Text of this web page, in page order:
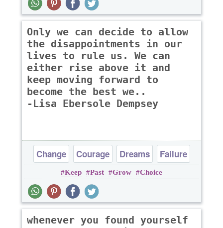
Only we can decide to allow
the disappointments in our
lives to rule us. We can
either rise above it and
keep moving forward to
become the best we..
-Lisa Ebersole Dempsey
Change Courage Dreams
Failure
Inspirational
Keep Past Grow Choice
whenever you found yourself